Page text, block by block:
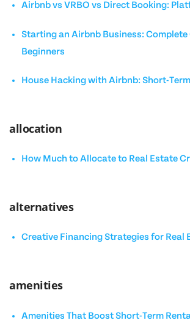
Airbnb vs VRBO vs Direct Booking:
Starting an Airbnb Business: Complete
Beginners
House Hacking with Airbnb: Short-
allocation
How Much to Allocate to Real Estate
alternatives
Creative Financing Strategies for Real
amenities
Amenities That Boost Short-Term